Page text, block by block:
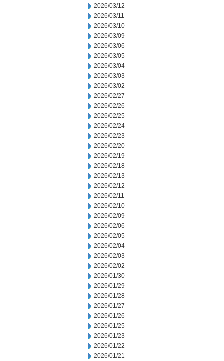
2026/03/12
2026/03/11
2026/03/10
2026/03/09
2026/03/06
2026/03/05
2026/03/04
2026/03/03
2026/03/02
2026/02/27
2026/02/26
2026/02/25
2026/02/24
2026/02/23
2026/02/20
2026/02/19
2026/02/18
2026/02/13
2026/02/12
2026/02/11
2026/02/10
2026/02/09
2026/02/06
2026/02/05
2026/02/04
2026/02/03
2026/02/02
2026/01/30
2026/01/29
2026/01/28
2026/01/27
2026/01/26
2026/01/25
2026/01/23
2026/01/22
2026/01/21